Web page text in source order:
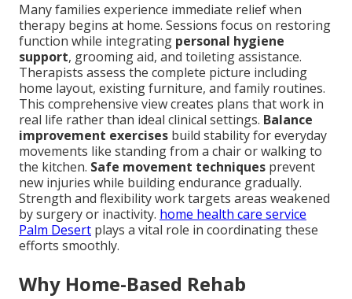
Many families experience immediate relief when
therapy begins at home. Sessions focus on restoring
function while integrating personal hygiene
support, grooming aid, and toileting assistance.
Therapists assess the complete picture including
home layout, existing furniture, and family routines.
This comprehensive view creates plans that work in
real life rather than ideal clinical settings. Balance
improvement exercises build stability for everyday
movements like standing from a chair or walking to
the kitchen. Safe movement techniques prevent
new injuries while building endurance gradually.
Strength and flexibility work targets areas weakened
by surgery or inactivity. home health care service
Palm Desert plays a vital role in coordinating these
efforts smoothly.
Why Home-Based Rehab